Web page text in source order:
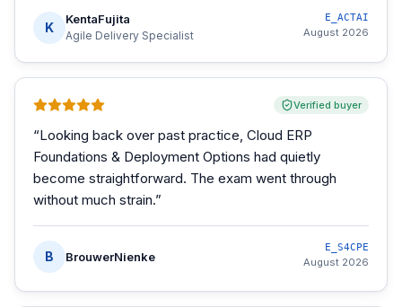
K
KentaFujita
Agile Delivery Specialist
E_ACTAI
August 2026
Verified buyer
“Looking back over past practice, Cloud ERP
Foundations & Deployment Options had quietly
become straightforward. The exam went through
without much strain.”
B BrouwerNienke
E_S4CPE
August 2026